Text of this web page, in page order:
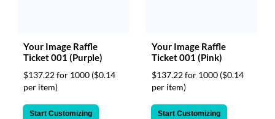
Your Image Raffle
Ticket 001 (Purple)
$137.22 for 1000 ($0.14
per item)
Start Customizing
Your Image Raffle
Ticket 001 (Pink)
$137.22 for 1000 ($0.14
per item)
Start Customizing